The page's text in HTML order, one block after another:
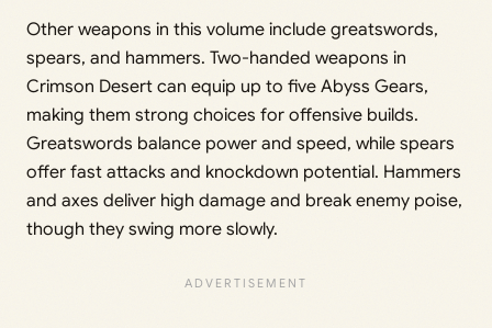
Other weapons in this volume include greatswords,
spears, and hammers. Two-handed weapons in
Crimson Desert can equip up to five Abyss Gears,
making them strong choices for offensive builds.
Greatswords balance power and speed, while spears
offer fast attacks and knockdown potential. Hammers
and axes deliver high damage and break enemy poise,
though they swing more slowly.